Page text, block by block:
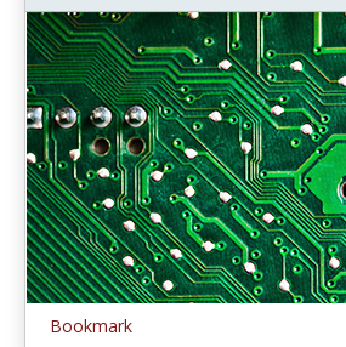
Bookmark